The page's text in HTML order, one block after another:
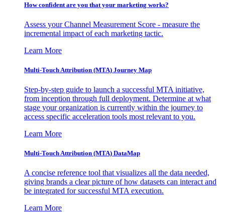
How confident are you that your marketing works?
Assess your Channel Measurement Score - measure the
incremental impact of each marketing tactic.
Learn More
Multi-Touch Attribution (MTA) Journey Map
Step-by-step guide to launch a successful MTA initiative,
from inception through full deployment. Determine at what
stage your organization is currently within the journey to
access specific acceleration tools most relevant to you.
Learn More
Multi-Touch Attribution (MTA) DataMap
A concise reference tool that visualizes all the data needed,
giving brands a clear picture of how datasets can interact and
be integrated for successful MTA execution.
Learn More